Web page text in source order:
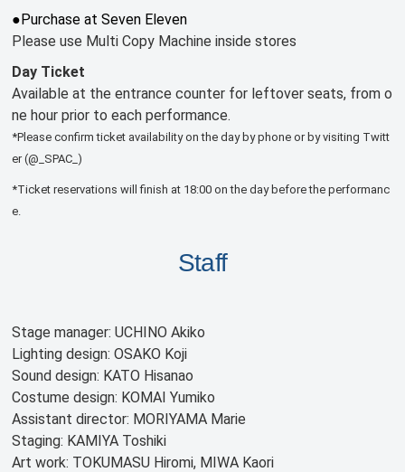
●Purchase at Seven Eleven
Please use Multi Copy Machine inside stores
Day Ticket
Available at the entrance counter for leftover seats, from o
ne hour prior to each performance.
*Please confirm ticket availability on the day by phone or by visiting Twitt
er (@_SPAC_)
*Ticket reservations will finish at 18:00 on the day before the performanc
e.
Staff
Stage manager: UCHINO Akiko
Lighting design: OSAKO Koji
Sound design: KATO Hisanao
Costume design: KOMAI Yumiko
Assistant director: MORIYAMA Marie
Staging: KAMIYA Toshiki
Art work: TOKUMASU Hiromi, MIWA Kaori